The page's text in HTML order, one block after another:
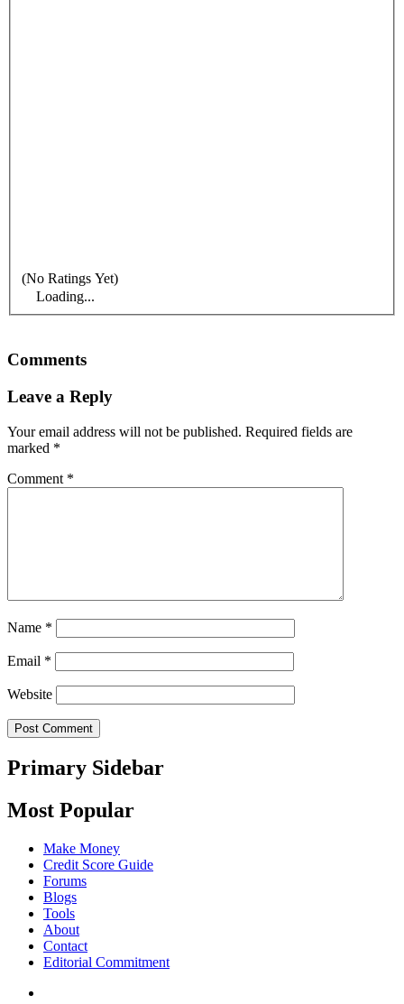
(No Ratings Yet)
Loading...
Comments
Leave a Reply
Your email address will not be published. Required fields are
marked *
Comment *
Name *
Email *
Website
Primary Sidebar
Most Popular
Make Money
Credit Score Guide
Forums
Blogs
Tools
About
Contact
Editorial Commitment